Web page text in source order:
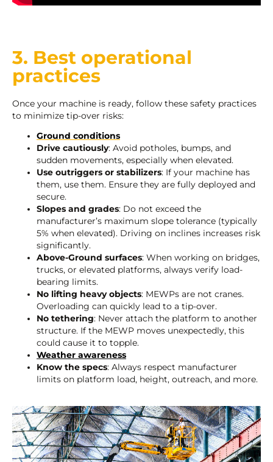
3. Best operational
practices
Once your machine is ready, follow these safety practices
to minimize tip-over risks:
Ground conditions
Drive cautiously: Avoid potholes, bumps, and
sudden movements, especially when elevated.
Use outriggers or stabilizers: If your machine has
them, use them. Ensure they are fully deployed and
secure.
Slopes and grades: Do not exceed the
manufacturer’s maximum slope tolerance (typically
5% when elevated). Driving on inclines increases risk
significantly.
Above-Ground surfaces: When working on bridges,
trucks, or elevated platforms, always verify load-
bearing limits.
No lifting heavy objects: MEWPs are not cranes.
Overloading can quickly lead to a tip-over.
No tethering: Never attach the platform to another
structure. If the MEWP moves unexpectedly, this
could cause it to topple.
Weather awareness
Know the specs: Always respect manufacturer
limits on platform load, height, outreach, and more.